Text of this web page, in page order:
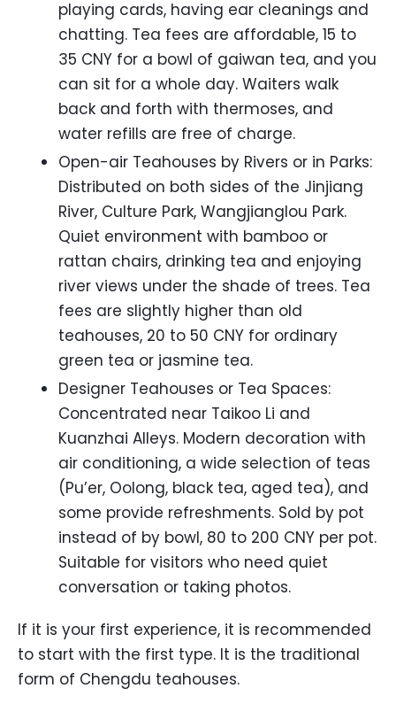
playing cards, having ear cleanings and
chatting. Tea fees are affordable, 15 to
35 CNY for a bowl of gaiwan tea, and you
can sit for a whole day. Waiters walk
back and forth with thermoses, and
water refills are free of charge.
Open-air Teahouses by Rivers or in Parks:
Distributed on both sides of the Jinjiang
River, Culture Park, Wangjianglou Park.
Quiet environment with bamboo or
rattan chairs, drinking tea and enjoying
river views under the shade of trees. Tea
fees are slightly higher than old
teahouses, 20 to 50 CNY for ordinary
green tea or jasmine tea.
Designer Teahouses or Tea Spaces:
Concentrated near Taikoo Li and
Kuanzhai Alleys. Modern decoration with
air conditioning, a wide selection of teas
(Pu’er, Oolong, black tea, aged tea), and
some provide refreshments. Sold by pot
instead of by bowl, 80 to 200 CNY per pot.
Suitable for visitors who need quiet
conversation or taking photos.
If it is your first experience, it is recommended
to start with the first type. It is the traditional
form of Chengdu teahouses.